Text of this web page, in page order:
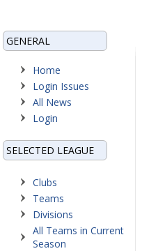
GENERAL
Home
Login Issues
All News
Login
SELECTED LEAGUE
Clubs
Teams
Divisions
All Teams in Current
Season